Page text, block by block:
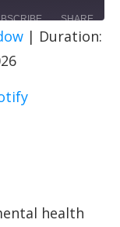
SHARE
| Duration:
health